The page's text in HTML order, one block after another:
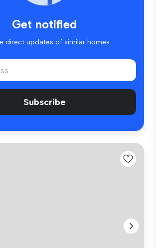
Get notified
direct updates of similar homes.
Subscribe